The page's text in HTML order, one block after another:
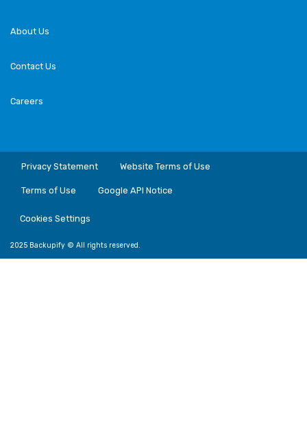
About Us
Contact Us
Careers
Privacy Statement Website Terms of Use
Terms of Use Google API Notice
Cookies Settings
2025 Backupify © All rights reserved.